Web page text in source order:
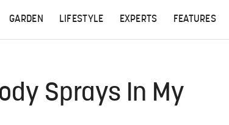
GARDEN LIFESTYLE EXPERTS FEATURES
Sprays In My